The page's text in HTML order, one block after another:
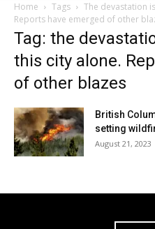
Home Tags
The devastation
Reports have emerged of other
Tag: the
this city alone.
of other blazes
British
setting
August 21, 2023